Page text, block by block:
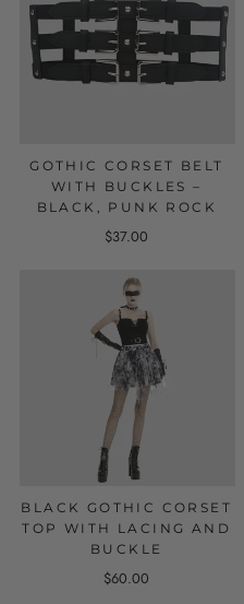
GOTHIC CORSET BELT
WITH BUCKLES –
BLACK, PUNK ROCK
$37.00
BLACK GOTHIC CORSET
TOP WITH LACING AND
BUCKLE
$60.00